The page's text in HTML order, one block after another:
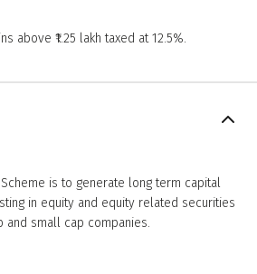
above ₹1.25 lakh taxed at 12.5%.
is to generate long term capital
in equity and equity related securities
and small cap companies.